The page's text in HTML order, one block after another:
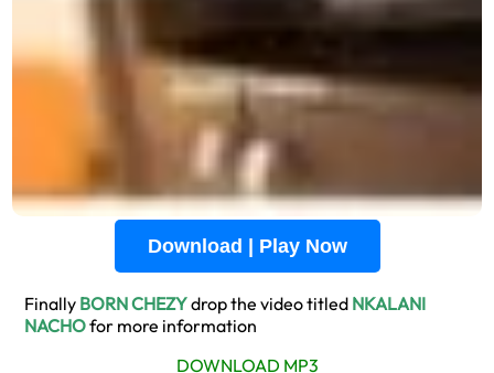
Download | Play Now
Finally BORN CHEZYdrop the video titled NKALANI
NACHOfor more information
DOWNLOAD MP3